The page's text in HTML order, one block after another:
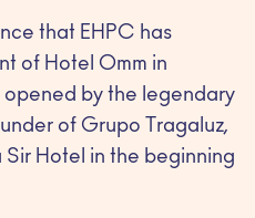
that EHPC has
of Hotel Omm in
by the legendary
of Grupo Tragaluz,
Hotel in the beginning